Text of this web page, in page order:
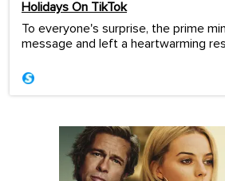
Holidays On TikTok
To everyone's surprise, the prime
message and left a heartwarming